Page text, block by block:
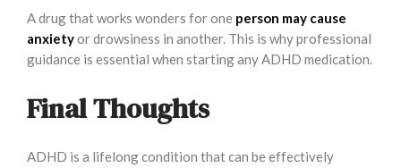
A drug that works wonders for one person may cause
anxietyor drowsiness in another. This is why professional
guidance is essential when starting any ADHD medication.
Final Thoughts
ADHD is a lifelong condition that can be effectively